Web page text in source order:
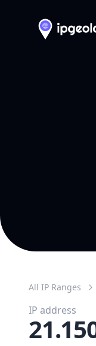
All IP Ranges
IP address